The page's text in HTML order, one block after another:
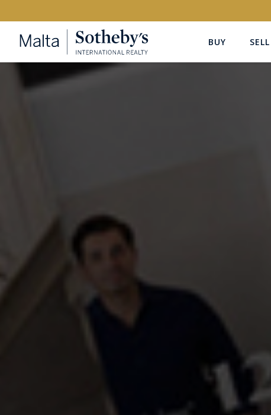
BUY SELL
Buy Rent